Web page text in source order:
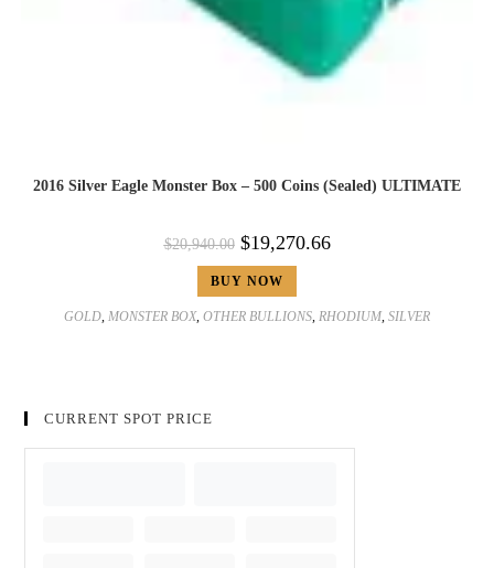
2016 Silver Eagle Monster Box – 500 Coins (Sealed) ULTIMATE
$20,940.00 $19,270.66
BUY NOW
GOLD MONSTER BOX, OTHER BULLIONS RHODIUM SILVER
CURRENT SPOT PRICE